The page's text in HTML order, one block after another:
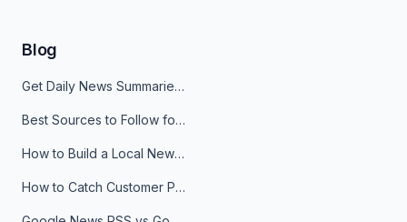
Blog
Get Daily News Summaries About Any Topic in Telegram, Discord, Slack, and Email
Best Sources to Follow for Crypto News in Your Reader (2026)
How to Build a Local News Hub That Updates Itself
How to Catch Customer Problems Before They Become Support Tickets